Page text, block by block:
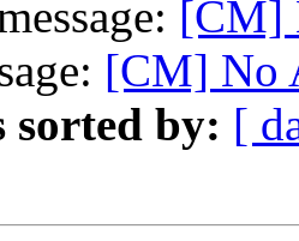
[CM]
[CM] No
sorted by: [